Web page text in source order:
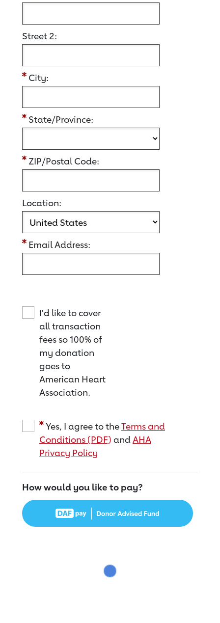
Street 2:
City:
State/Province:
ZIP/Postal Code:
Location:
Email Address:
I'd like to cover
all transaction
fees so 100% of
my donation
goes to
American Heart
Association.
Yes, I agree to theTerms and
Conditions (PDF) andAHA
Privacy Policy
How would you like to pay?